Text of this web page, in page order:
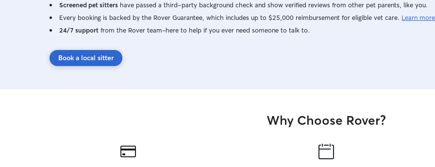
Screened pet sitters have passed a third-party background check and show verified reviews from other pet parents, like you.
Every booking is backed by the Rover Guarantee, which includes up to $25,000 reimbursement for eligible vet care. Learn more
24/7 support from the Rover team–here to help if you ever need someone to talk to.
Book a local sitter
Why Choose Rover?